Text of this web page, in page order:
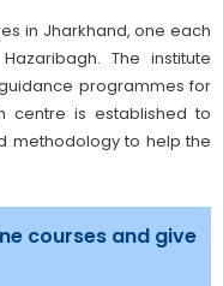
in Jharkhand, one each
The institute
programmes for
centre is established to
methodology to help the
courses and give